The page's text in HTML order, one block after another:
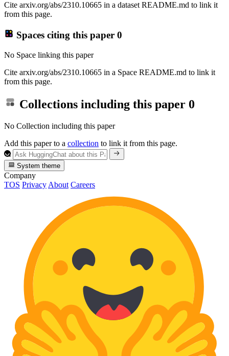
Cite arxiv.org/abs/2310.10665 in a dataset README.md to link it
from this page.
Spaces citing this paper 0
No Space linking this paper
Cite arxiv.org/abs/2310.10665 in a Space README.md to link it
from this page.
Collections including this paper 0
No Collection including this paper
Add this paper to a collection to link it from this page.
System theme
Company
TOS Privacy About Careers